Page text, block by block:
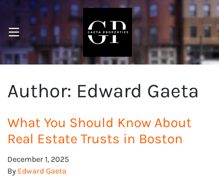
Submenu
OPEN MENU
Author: Edward Gaeta
What You Should Know About
Real Estate Trusts in Boston
December 1, 2025
By Edward Gaeta